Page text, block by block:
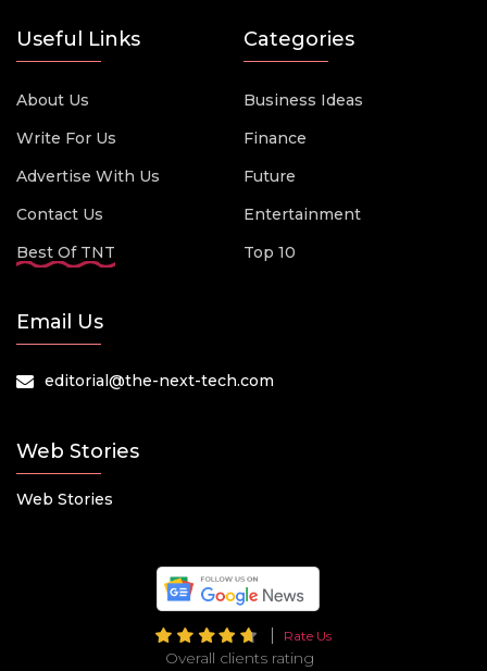
Useful Links
About Us
Write For Us
Advertise With Us
Contact Us
Best Of TNT
Categories
Business Ideas
Finance
Future
Entertainment
Top 10
Email Us
editorial@the-next-tech.com
Web Stories
Web Stories
Rate Us
Overall clients rating